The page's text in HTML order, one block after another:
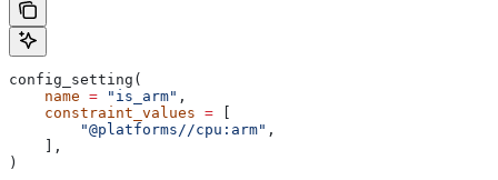
config_setting(
    name
= "is_arm" ,
    constraint_values
=
        "@platforms//cpu:arm"
,
    ],
)